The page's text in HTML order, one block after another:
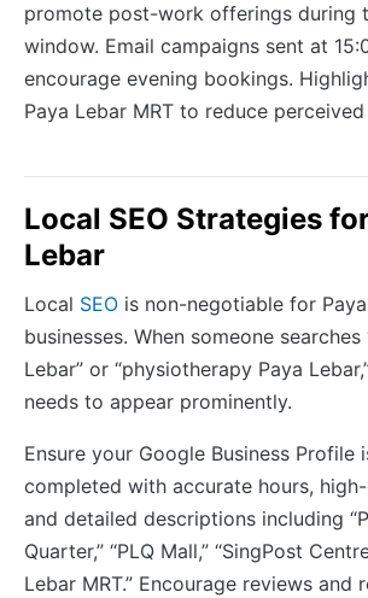
promote post-work offerings during
window. Email campaigns sent at
encourage evening bookings.
Paya Lebar MRT to reduce
Local SEO Strategies
Lebar
Local SEO is non-negotiable for
businesses. When someone searches
Lebar” or “physiotherapy Paya
needs to appear prominently.
Ensure your Google Business Profile
completed with accurate hours,
and detailed descriptions including
Quarter,” “PLQ Mall,” “SingPost
Lebar MRT.” Encourage reviews and